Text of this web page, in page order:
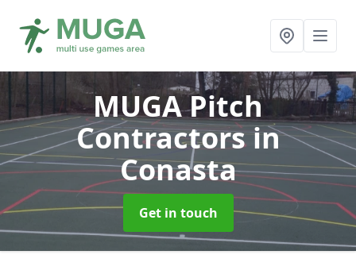
MUGA Pitch
Contractorsin
Conasta
Get in touch